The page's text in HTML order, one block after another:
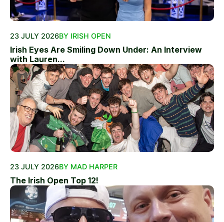
23 JULY 2026BY IRISH OPEN
Irish Eyes Are Smiling Down Under: An Interview
with Lauren...
23 JULY 2026BY MAD HARPER
The Irish Open Top 12!